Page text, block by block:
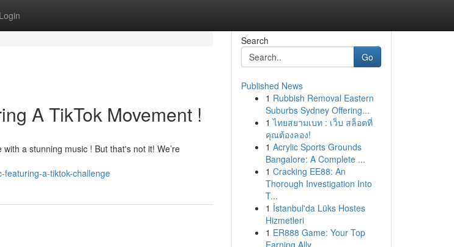
Login
A TikTok Movement !
a stunning music ! But that's not it! We’re
featuring-a-tiktok-challenge
Search
Go
Published News
1 Rubbish Removal Eastern
Suburbs Sydney Offering...
1 ไทยสยามเบท : เว็บ สล็อตที่
คุณต้องลอง!
1 Acrylic Sports Grounds
Bangalore: A Complete ...
1 Cracking EE88: An
Thorough Investigation Into
T...
1 İstanbul'da Lüks Hostes
Hizmetleri
1 ER888 Game: Your Top
Earning Ally